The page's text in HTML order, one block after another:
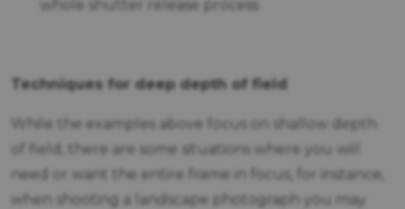
whole shutter release process
Techniques for deep depth of field
While the examples above focus on shallow depth
of field, there are some situations where you will
need or want the entire frame in focus, for instance,
when shooting a landscape photograph you may